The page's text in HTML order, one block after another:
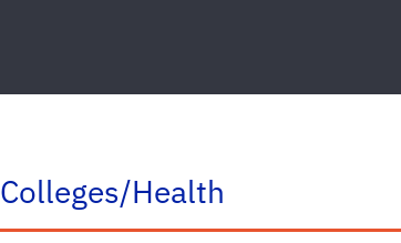
Colleges/Health